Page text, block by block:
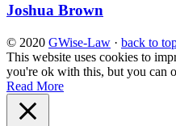
Joshua Brown
© 2020 GWise-Law · back to
This website uses cookies to
you're ok with this, but you can
Read More